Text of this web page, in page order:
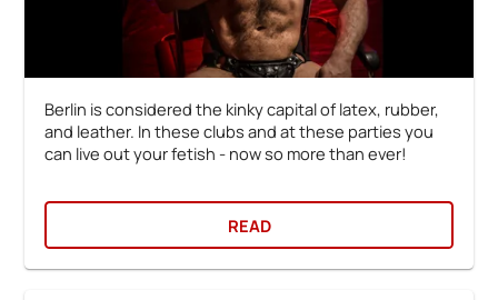
Berlin is considered the kinky capital of latex, rubber,
and leather. In these clubs and at these parties you
can live out your fetish - now so more than ever!
READ